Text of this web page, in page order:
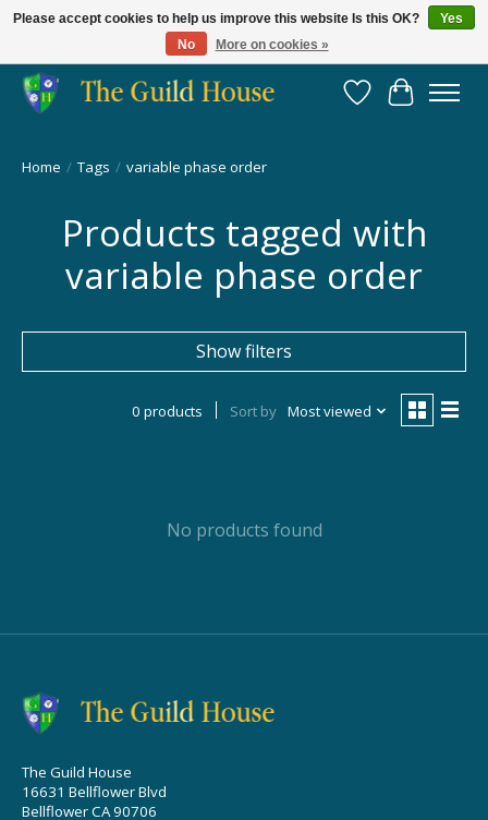
Providing for the gaming community since 2014!
Wish List
Cart
Home / Tags / variable phase order
Products tagged with
variable phase order
Show filters
0 products Sort by Most viewed
No products found
The Guild House
16631 Bellflower Blvd
Bellflower CA 90706
Please accept cookies to help us improve this website Is this OK?
Yes
No
More on cookies »